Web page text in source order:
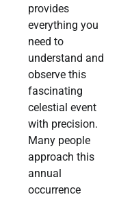
provides
everything you
need to
understand and
observe this
fascinating
celestial event
with precision.
Many people
approach this
annual
occurrence